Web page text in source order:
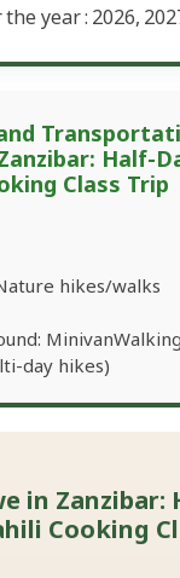
year : 2026,
Half-
Class Trip
hikes/walks
day hikes)
in Zanzibar:
Cooking